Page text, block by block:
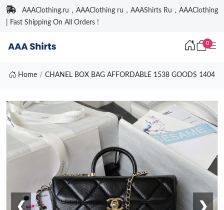
AAAClothing.ru，AAAClothing ru，AAAShirts Ru，AAAClothing
| Fast Shipping On All Orders !
0
Home CHANEL BOX BAG AFFORDABLE 1538 GOODS 1404
❮ ❯